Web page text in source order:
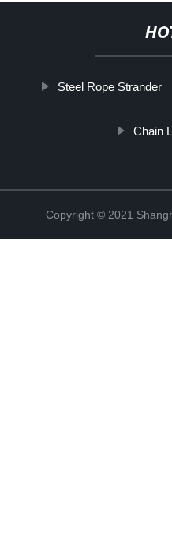
Steel Rope Strander
Chain
Copyright © 2021